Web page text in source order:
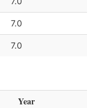
7.0
7.0
Year